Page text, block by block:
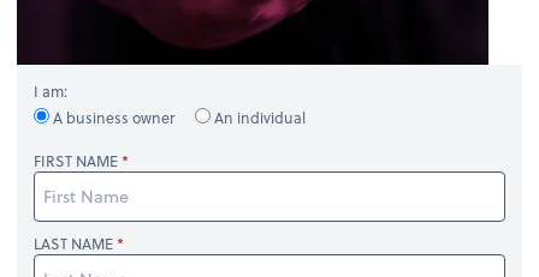
I am:
A business owner
An individual
FIRST NAME
LAST NAME